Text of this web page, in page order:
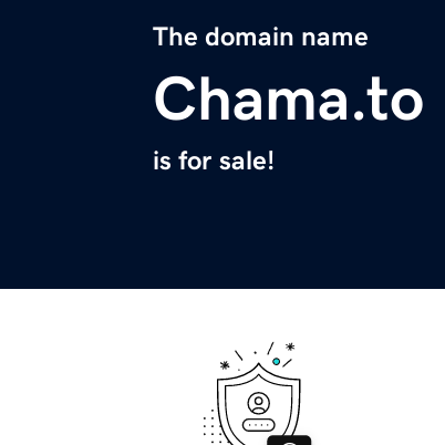
The domain name
Chama.to
is for sale!